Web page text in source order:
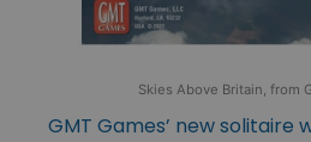
Skies Above Britain, from
GMT Games’ new solitaire